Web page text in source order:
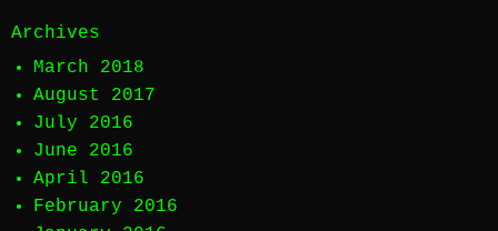
Archives
March 2018
August 2017
July 2016
June 2016
April 2016
February 2016